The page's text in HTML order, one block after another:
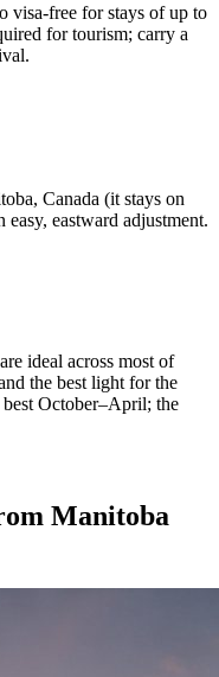
visa-free for stays of up to
for tourism; carry a
Canada (it stays on
eastward adjustment.
ideal across most of
the best light for the
best October–April; the
Manitoba